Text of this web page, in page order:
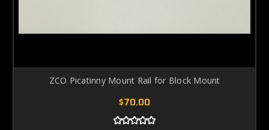
ZCO Picatinny Mount Rail for Block Mount
$70.00